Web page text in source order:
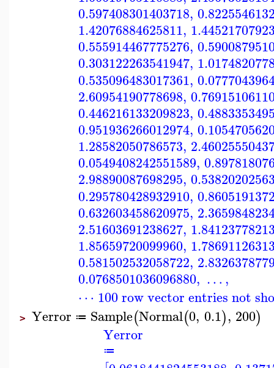
0.597408301403718,
1.42076884625811,
0.555914467775276,
0.303122263541947,
0.535096483017361,
2.60954190778698,
0.446216133209823,
0.951936266012974,
1.28582050786573,
0.0549408242551589,
2.98890087698295,
0.295780428932910,
0.632603458620975,
2.51603691238627,
1.85659720099960,
0.581502532058722,
0.0768501036096880, …,
⋯ 100 row vector entries not
> Yerror ≔ Sample(Normal(0, 0.1), 200)
Yerror
≔